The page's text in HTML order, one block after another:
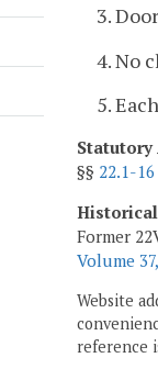
3.
4. No
5.
§§ 22.1-16
Former
Volume
Website
reference